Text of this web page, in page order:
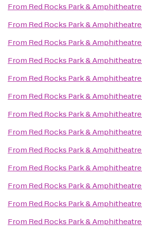
From Red Rocks Park & Amphitheatre
From Red Rocks Park & Amphitheatre
From Red Rocks Park & Amphitheatre
From Red Rocks Park & Amphitheatre
From Red Rocks Park & Amphitheatre
From Red Rocks Park & Amphitheatre
From Red Rocks Park & Amphitheatre
From Red Rocks Park & Amphitheatre
From Red Rocks Park & Amphitheatre
From Red Rocks Park & Amphitheatre
From Red Rocks Park & Amphitheatre
From Red Rocks Park & Amphitheatre
From Red Rocks Park & Amphitheatre